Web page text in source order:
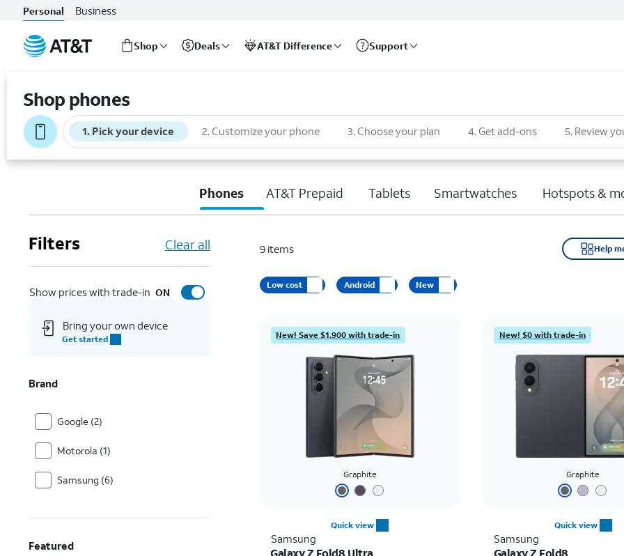
Personal Business
Shop Deals AT&T Difference Support
Shop phones
1. Pick your device 2. Customize your phone 3. Choose your plan 4. Get add-ons 5. Review
Phones AT&T Prepaid Tablets Smartwatches Hotspots &
Filters Clear all
Show prices with trade-in ON
Bring your own device
Get started
Brand
Google (2)
Motorola (1)
Samsung (6)
Featured
9 items Help
Low cost Android New
New! Save $1,900 with trade-in
Graphite
Quick view
Samsung
Galaxy Z Fold8 Ultra
New! $0 with trade-in
Graphite
Quick view
Samsung
Galaxy Z Fold8